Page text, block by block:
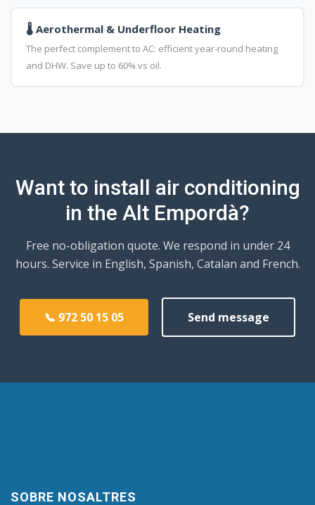
🌡️ Aerothermal & Underfloor Heating
The perfect complement to AC: efficient year-round heating
and DHW. Save up to 60% vs oil.
Want to install air conditioning
in the Alt Empordà?
Free no-obligation quote. We respond in under 24
hours. Service in English, Spanish, Catalan and French.
📞 972 50 15 05 Send message
SOBRE NOSALTRES